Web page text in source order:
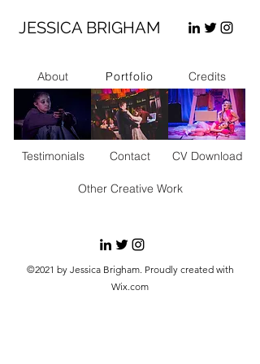
JESSICA BRIGHAM
Portfolio
About Credits
Testimonials Contact CV Download
Other Creative Work
©2021 by Jessica Brigham. Proudly created with
Wix.com